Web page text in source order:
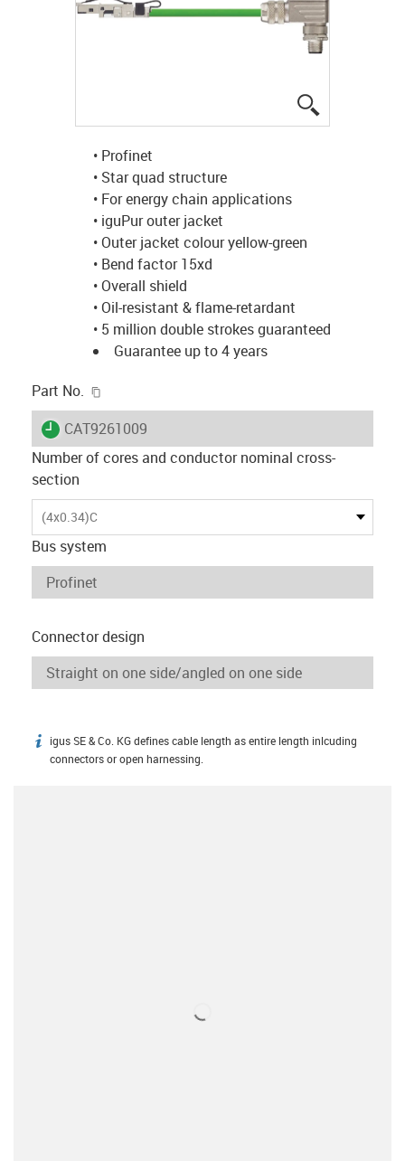
• Profinet
• Star quad structure
• For energy chain applications
• iguPur outer jacket
• Outer jacket colour yellow-green
• Bend factor 15xd
• Overall shield
• Oil-resistant & flame-retardant
• 5 million double strokes guaranteed
Guarantee up to 4 years
Part No.
igus-icon-lieferzeit
CAT9261009
Number of cores and conductor nominal cross-
section
(4x0.34)C
Bus system
Connector design
igus-icon-info
igus SE & Co. KG defines cable length as entire length inlcuding
connectors or open harnessing.